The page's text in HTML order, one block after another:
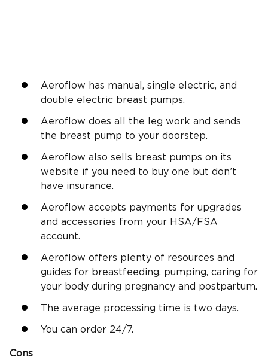
Aeroflow has manual, single electric, and
double electric breast pumps.
Aeroflow does all the leg work and sends
the breast pump to your doorstep.
Aeroflow also sells breast pumps on its
website if you need to buy one but don’t
have insurance.
Aeroflow accepts payments for upgrades
and accessories from your HSA/FSA
account.
Aeroflow offers plenty of resources and
guides for breastfeeding, pumping, caring for
your body during pregnancy and postpartum.
The average processing time is two days.
You can order 24/7.
Cons